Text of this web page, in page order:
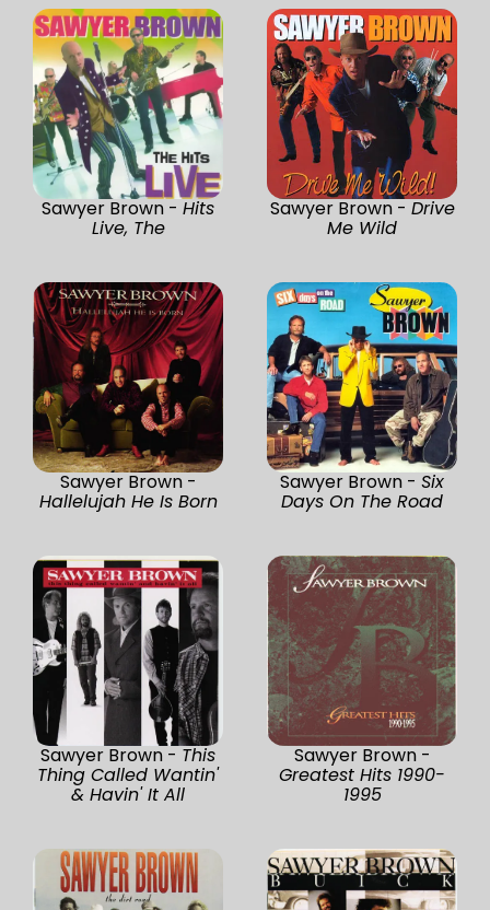
Sawyer Brown - Hits
Live, The
Sawyer Brown - Drive
Me Wild
Sawyer Brown -
Hallelujah He Is Born
Sawyer Brown - Six
Days On The Road
Sawyer Brown - This
Thing Called Wantin'
& Havin' It All
Sawyer Brown -
Greatest Hits 1990-
1995